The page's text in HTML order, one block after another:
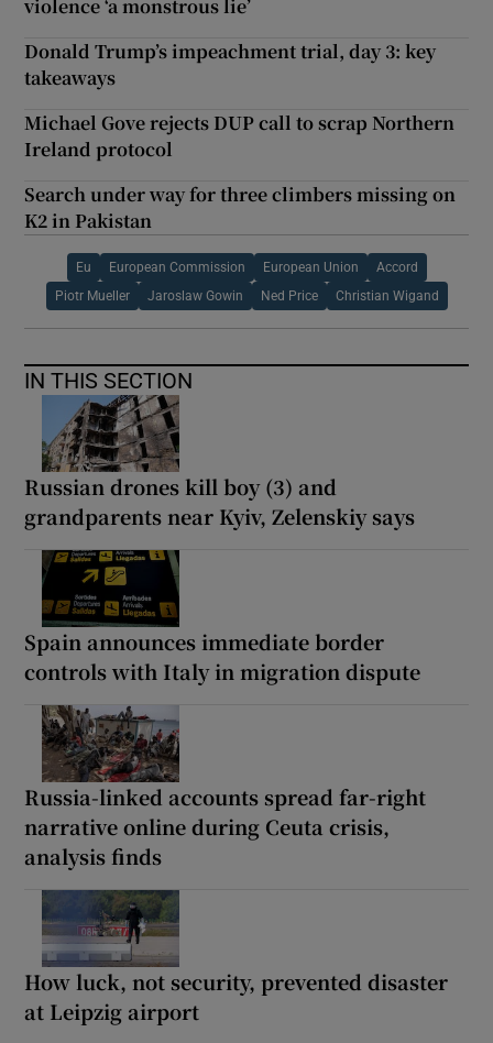
violence ‘a monstrous lie’
Donald Trump’s impeachment trial, day 3: key
takeaways
Michael Gove rejects DUP call to scrap Northern
Ireland protocol
Search under way for three climbers missing on
K2 in Pakistan
Eu European Commission European Union Accord
Piotr Mueller Jaroslaw Gowin Ned Price Christian Wigand
IN THIS SECTION
Russian drones kill boy (3) and
grandparents near Kyiv, Zelenskiy says
Spain announces immediate border
controls with Italy in migration dispute
Russia-linked accounts spread far-right
narrative online during Ceuta crisis,
analysis finds
How luck, not security, prevented disaster
at Leipzig airport